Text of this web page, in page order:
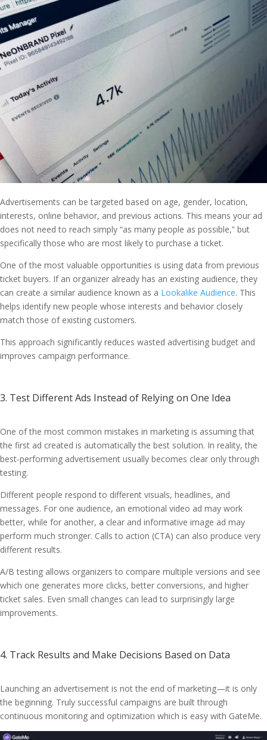
Advertisements can be targeted based on age, gender, location,
interests, online behavior, and previous actions. This means your ad
does not need to reach simply “as many people as possible,” but
specifically those who are most likely to purchase a ticket.
One of the most valuable opportunities is using data from previous
ticket buyers. If an organizer already has an existing audience, they
can create a similar audience known as a Lookalike Audience. This
helps identify new people whose interests and behavior closely
match those of existing customers.
This approach significantly reduces wasted advertising budget and
improves campaign performance.
3. Test Different Ads Instead of Relying on One Idea
One of the most common mistakes in marketing is assuming that
the first ad created is automatically the best solution. In reality, the
best-performing advertisement usually becomes clear only through
testing.
Different people respond to different visuals, headlines, and
messages. For one audience, an emotional video ad may work
better, while for another, a clear and informative image ad may
perform much stronger. Calls to action (CTA) can also produce very
different results.
A/B testing allows organizers to compare multiple versions and see
which one generates more clicks, better conversions, and higher
ticket sales. Even small changes can lead to surprisingly large
improvements.
4. Track Results and Make Decisions Based on Data
Launching an advertisement is not the end of marketing—it is only
the beginning. Truly successful campaigns are built through
continuous monitoring and optimization which is easy with GateMe.